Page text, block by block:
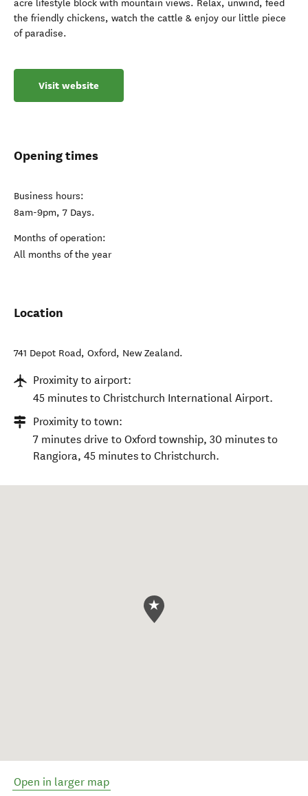
acre lifestyle block with mountain views. Relax, unwind, feed
the friendly chickens, watch the cattle & enjoy our little piece
of paradise.
Visit website
Opening times
Business hours:
8am-9pm, 7 Days.
Months of operation:
All months of the year
Location
741 Depot Road, Oxford, New Zealand.
Proximity to airport:
45 minutes to Christchurch International Airport.
Proximity to town:
7 minutes drive to Oxford township, 30 minutes to
Rangiora, 45 minutes to Christchurch.
Open in larger map